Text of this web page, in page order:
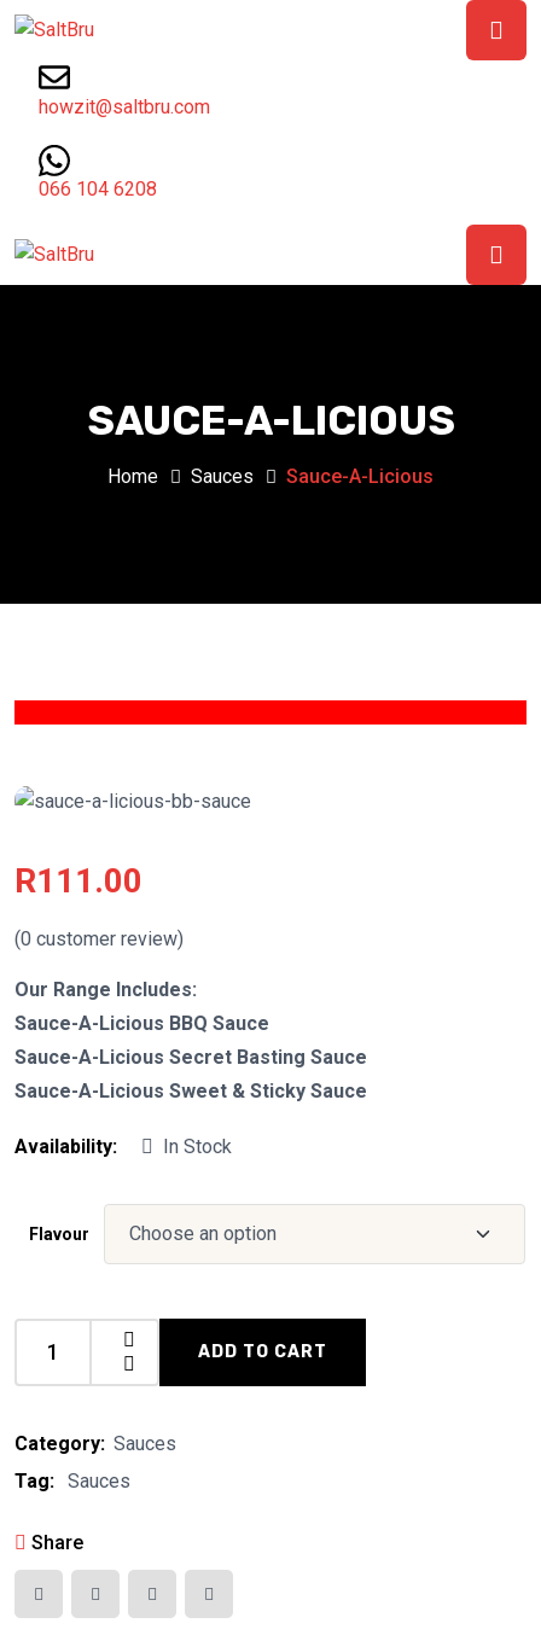
howzit@saltbru.com
066 104 6208
SAUCE-A-LICIOUS
Home Sauces Sauce-A-Licious
R111.00
(0 customer review)
Our Range Includes:
Sauce-A-Licious BBQ Sauce
Sauce-A-Licious Secret Basting Sauce
Sauce-A-Licious Sweet & Sticky Sauce
Availability: In Stock
Flavour
Sauce-
quantity
ADD TO CART
Category: Sauces
Tag: Sauces
Share